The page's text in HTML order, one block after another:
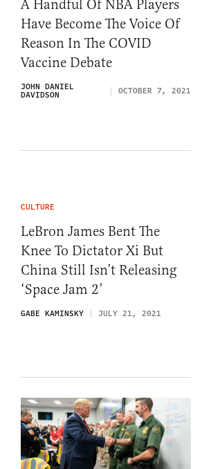
A Handful Of NBA Players
Have Become The Voice Of
Reason In The COVID
Vaccine Debate
JOHN DANIEL
DAVIDSON OCTOBER 7, 2021
CULTURE
LeBron James Bent The
Knee To Dictator Xi But
China Still Isn’t Releasing
‘Space Jam 2’
GABE KAMINSKY JULY 21, 2021